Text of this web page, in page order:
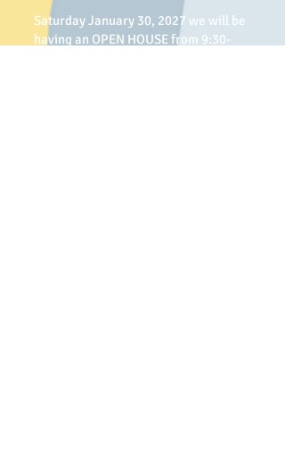
Saturday January 30, 2027 we will be
having an OPEN HOUSE from 9:30-